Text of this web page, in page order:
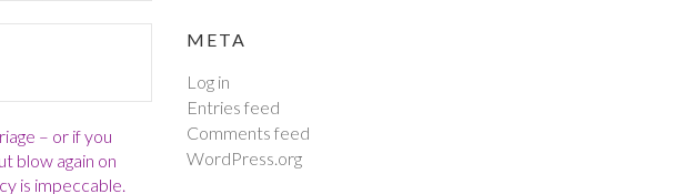
– or if you
blow again on
is impeccable.
META
Log in
Entries feed
Comments feed
WordPress.org